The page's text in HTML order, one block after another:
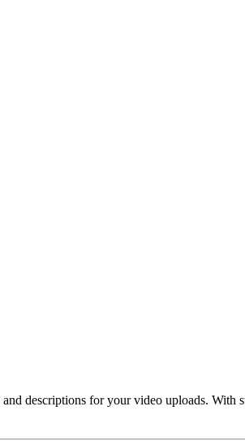
descriptions for your video uploads.